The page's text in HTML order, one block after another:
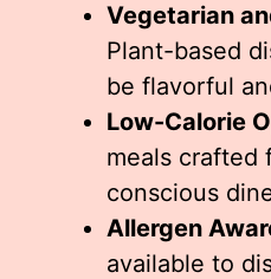
Vegetarian
Plant-based
be flavorful
Low-Calorie
meals crafted
conscious
Allergen
available to